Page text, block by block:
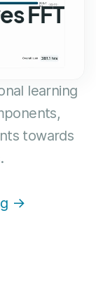
FFT
learning
towards
→